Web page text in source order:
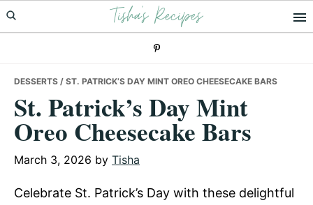
Skip
to
Skip
to
Skip
to
Tisha's Recipes
DESSERTS / ST. PATRICK’S DAY MINT OREO CHEESECAKE BARS
St. Patrick’s Day Mint
Oreo Cheesecake Bars
March 3, 2026 by Tisha
Celebrate St. Patrick’s Day with these delightful